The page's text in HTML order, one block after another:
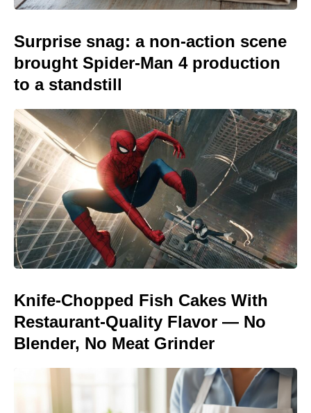
Surprise snag: a non-action scene
brought Spider-Man 4 production
to a standstill
Knife-Chopped Fish Cakes With
Restaurant-Quality Flavor — No
Blender, No Meat Grinder